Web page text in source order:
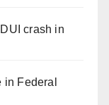
crash in
Federal